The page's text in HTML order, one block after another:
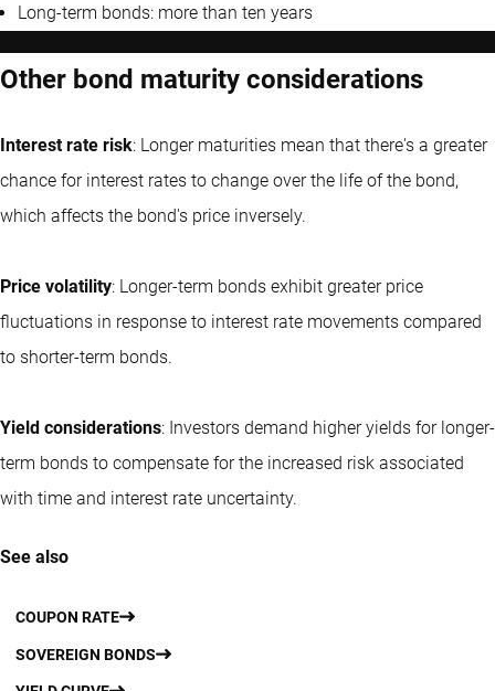
Long-term bonds: more than ten years
Other bond maturity considerations
Interest rate risk: Longer maturities mean that there's a greater
chance for interest rates to change over the life of the bond,
which affects the bond's price inversely.
Price volatility: Longer-term bonds exhibit greater price
fluctuations in response to interest rate movements compared
to shorter-term bonds.
Yield considerations: Investors demand higher yields for longer-
term bonds to compensate for the increased risk associated
with time and interest rate uncertainty.
See also
COUPON RATE
SOVEREIGN BONDS